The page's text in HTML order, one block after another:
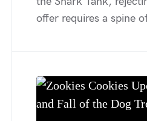
offer requires a spine